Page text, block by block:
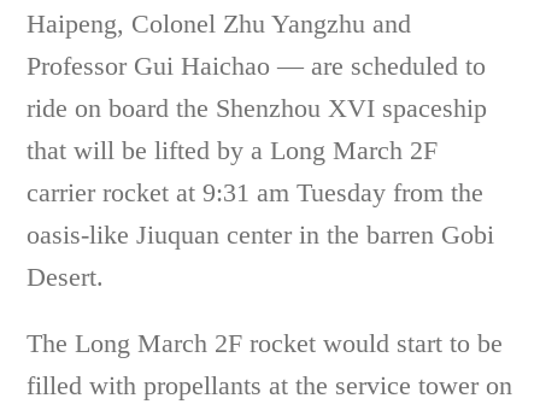
Haipeng, Colonel Zhu Yangzhu and
Professor Gui Haichao — are scheduled to
ride on board the Shenzhou XVI spaceship
that will be lifted by a Long March 2F
carrier rocket at 9:31 am Tuesday from the
oasis-like Jiuquan center in the barren Gobi
Desert.
The Long March 2F rocket would start to be
filled with propellants at the service tower on